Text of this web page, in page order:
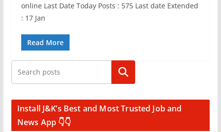
online Last Date Today Posts : 575 Last date Extended
: 17 Jan
Read More
Search
Install J&K’s Best and Most Trusted Job and
News App 👇👇